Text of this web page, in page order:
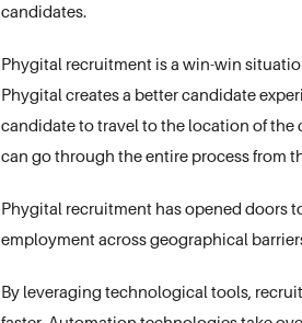
candidates.
Phygital recruitment is a win-win
Phygital creates a better candidate
candidate to travel to the location of the
can go through the entire process from
Phygital recruitment has opened doors
employment across geographical
By leveraging technological tools,